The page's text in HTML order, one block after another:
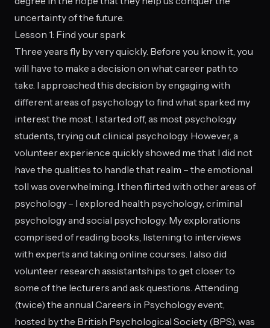
uncertainty of the future.
Lesson 1: Find your spark
Three years fly by very quickly. Before you know it, you
will have to make a decision on what career path to
take. I approached this decision by engaging with
different areas of psychology to find what sparked my
interest the most. I started off, as most psychology
students, trying out clinical psychology. However, a
volunteer experience quickly showed me that I did not
have the qualities to handle that realm – the emotional
toll was overwhelming. I then flirted with other areas of
psychology – I explored health psychology, criminal
psychology and social psychology. My explorations
comprised of reading books, listening to interviews
with experts and taking online courses. I also did
volunteer research assistantships to get closer to
some of the lecturers and ask questions. Attending
(twice) the annual Careers in Psychology event,
hosted by the British Psychological Society (BPS), was